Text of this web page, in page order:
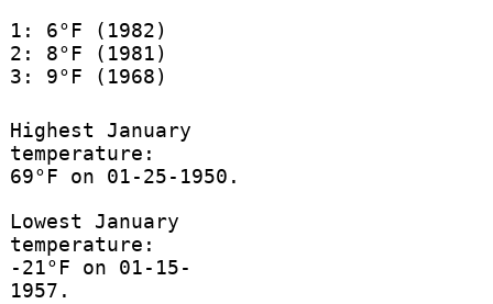
1: 6°F (1982)
2: 8°F (1981)
3: 9°F (1968)
Highest January
temperature:
69°F on 01-25-1950.
Lowest January
temperature:
-21°F on 01-15-
1957.